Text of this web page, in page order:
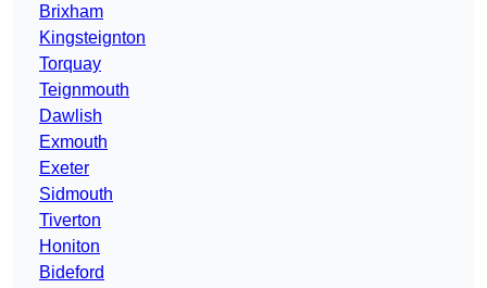
Brixham
Kingsteignton
Torquay
Teignmouth
Dawlish
Exmouth
Exeter
Sidmouth
Tiverton
Honiton
Bideford